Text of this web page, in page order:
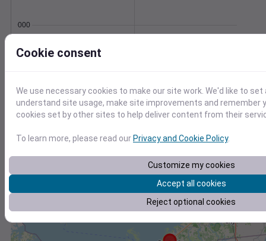
0.000000
Location and station map
+
−
Cookie consent
We use necessary cookies to make our site work. We'd like to
understand site usage, make site improvements and remember
cookies set by other sites to help deliver content from their
To learn more, please read ourPrivacy and Cookie Policy.
Customize my cookies
Accept all cookies
Reject optional cookies